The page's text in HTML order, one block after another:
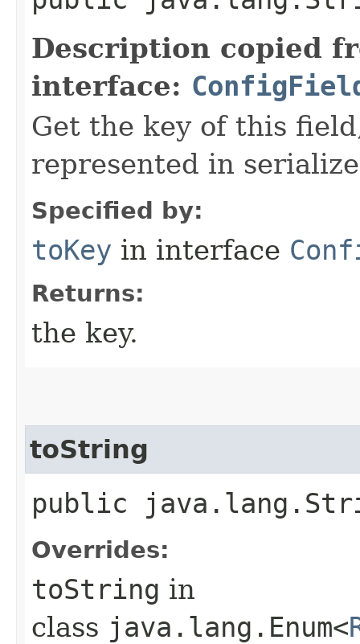
Description copied
interface:
Get the key of this
represented in
Specified by:
toKey in interface
Returns:
the key.
toString
public
Overrides:
toString in
class java.lang.Enum<